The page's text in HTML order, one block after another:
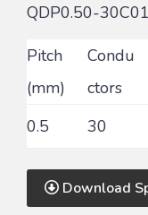
QDP0.50-
Pitch
(mm)
Condu
ctors
0.5
30
Download